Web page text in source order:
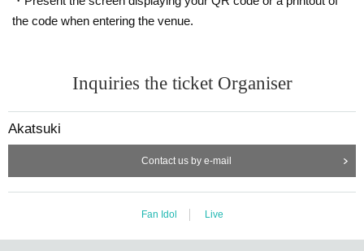
the code when entering the venue.
Inquiries the ticket Organiser
Akatsuki
Contact us by e-mail
Fan Idol Live